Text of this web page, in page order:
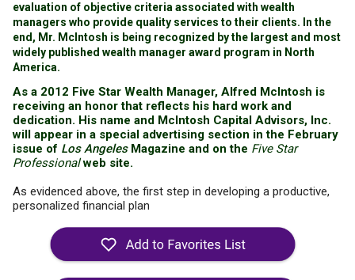
evaluation of objective criteria associated with wealth
managers who provide quality services to their clients. In the
end, Mr. McIntosh is being recognized by the largest and most
widely published wealth manager award program in North
America.
As a 2012 Five Star Wealth Manager, Alfred McIntosh is
receiving an honor that reflects his hard work and
dedication. His name and McIntosh Capital Advisors, Inc.
will appear in a special advertising section in the February
issue of Los Angeles Magazine and on the Five Star
Professionalweb site.
As evidenced above, the first step in developing a productive,
personalized financial plan